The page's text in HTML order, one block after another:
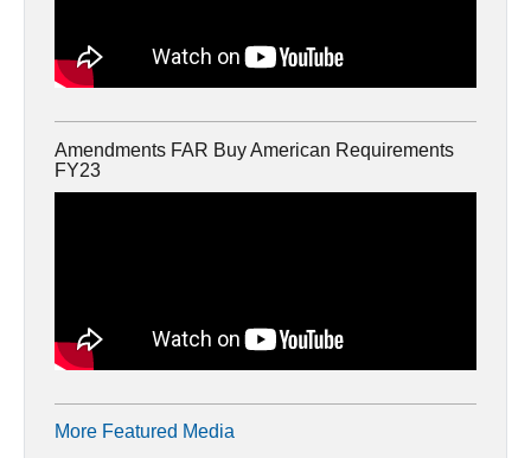
Amendments FAR Buy American Requirements
FY23
More Featured Media